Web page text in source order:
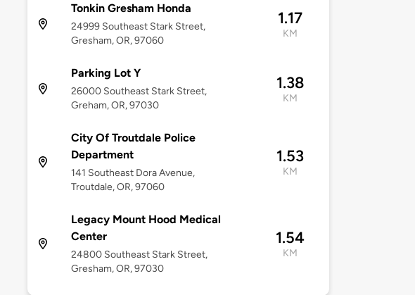
Tonkin Gresham Honda
24999 Southeast Stark Street,
Gresham, OR, 97060
1.17
KM
Parking Lot Y
26000 Southeast Stark Street,
Greham, OR, 97030
1.38
KM
City Of Troutdale Police
Department
141 Southeast Dora Avenue,
Troutdale, OR, 97060
1.53
KM
Legacy Mount Hood Medical
Center
24800 Southeast Stark Street,
Gresham, OR, 97030
1.54
KM